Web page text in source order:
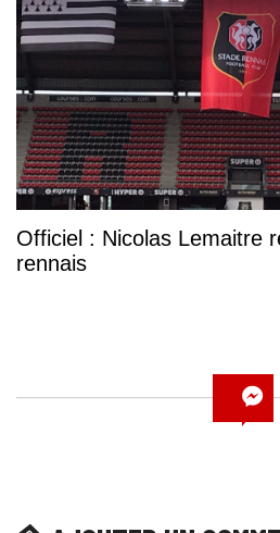
Officiel : Nicolas Lemaitre
rennais